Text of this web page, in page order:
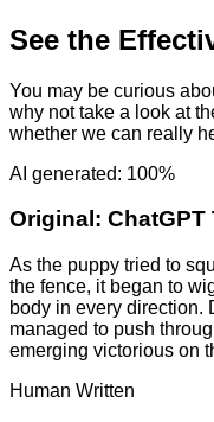
See the
You may be curious
why not take a look at
whether we can really
AI generated: 100%
Original: ChatGPT
As the puppy tried to
the fence, it began to
body in every direction.
managed to push
emerging victorious on
Human Written